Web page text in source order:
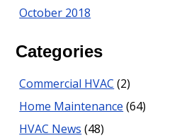
October 2018
Categories
Commercial HVAC (2)
Home Maintenance (64)
HVAC News (48)